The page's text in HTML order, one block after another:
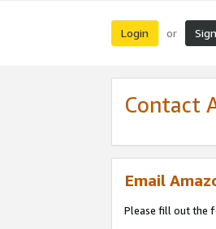
Login or
Contact
Email
Please fill out the